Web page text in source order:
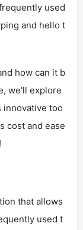
used
and hello t
how can it b
we'll explore
innovative too
cost and ease
that allows
used t